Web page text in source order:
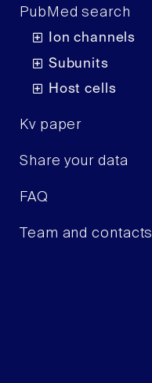
PubMed search
Ion channels
Subunits
Host cells
Kv paper
Share your data
FAQ
Team and contacts